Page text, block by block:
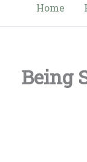
Home
Being